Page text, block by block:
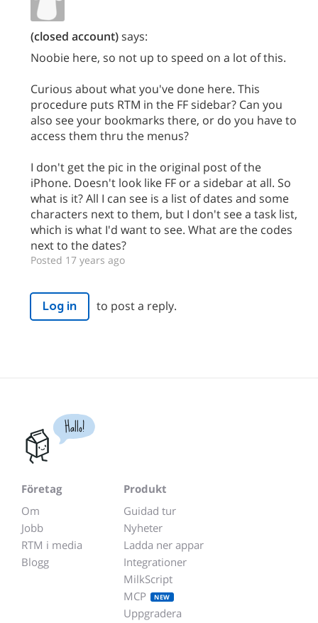
(closed account)says:
Noobie here, so not up to speed on a lot of this.
Curious about what you've done here. This
procedure puts RTM in the FF sidebar? Can you
also see your bookmarks there, or do you have to
access them thru the menus?
I don't get the pic in the original post of the
iPhone. Doesn't look like FF or a sidebar at all. So
what is it? All I can see is a list of dates and some
characters next to them, but I don't see a task list,
which is what I'd want to see. What are the codes
next to the dates?
Posted 17 years ago
Log in to post a reply.
Hallo!
Företag
Om
Jobb
RTM i media
Blogg
Produkt
Guidad tur
Nyheter
Ladda ner appar
Integrationer
MilkScript
MCP
NEW
Uppgradera